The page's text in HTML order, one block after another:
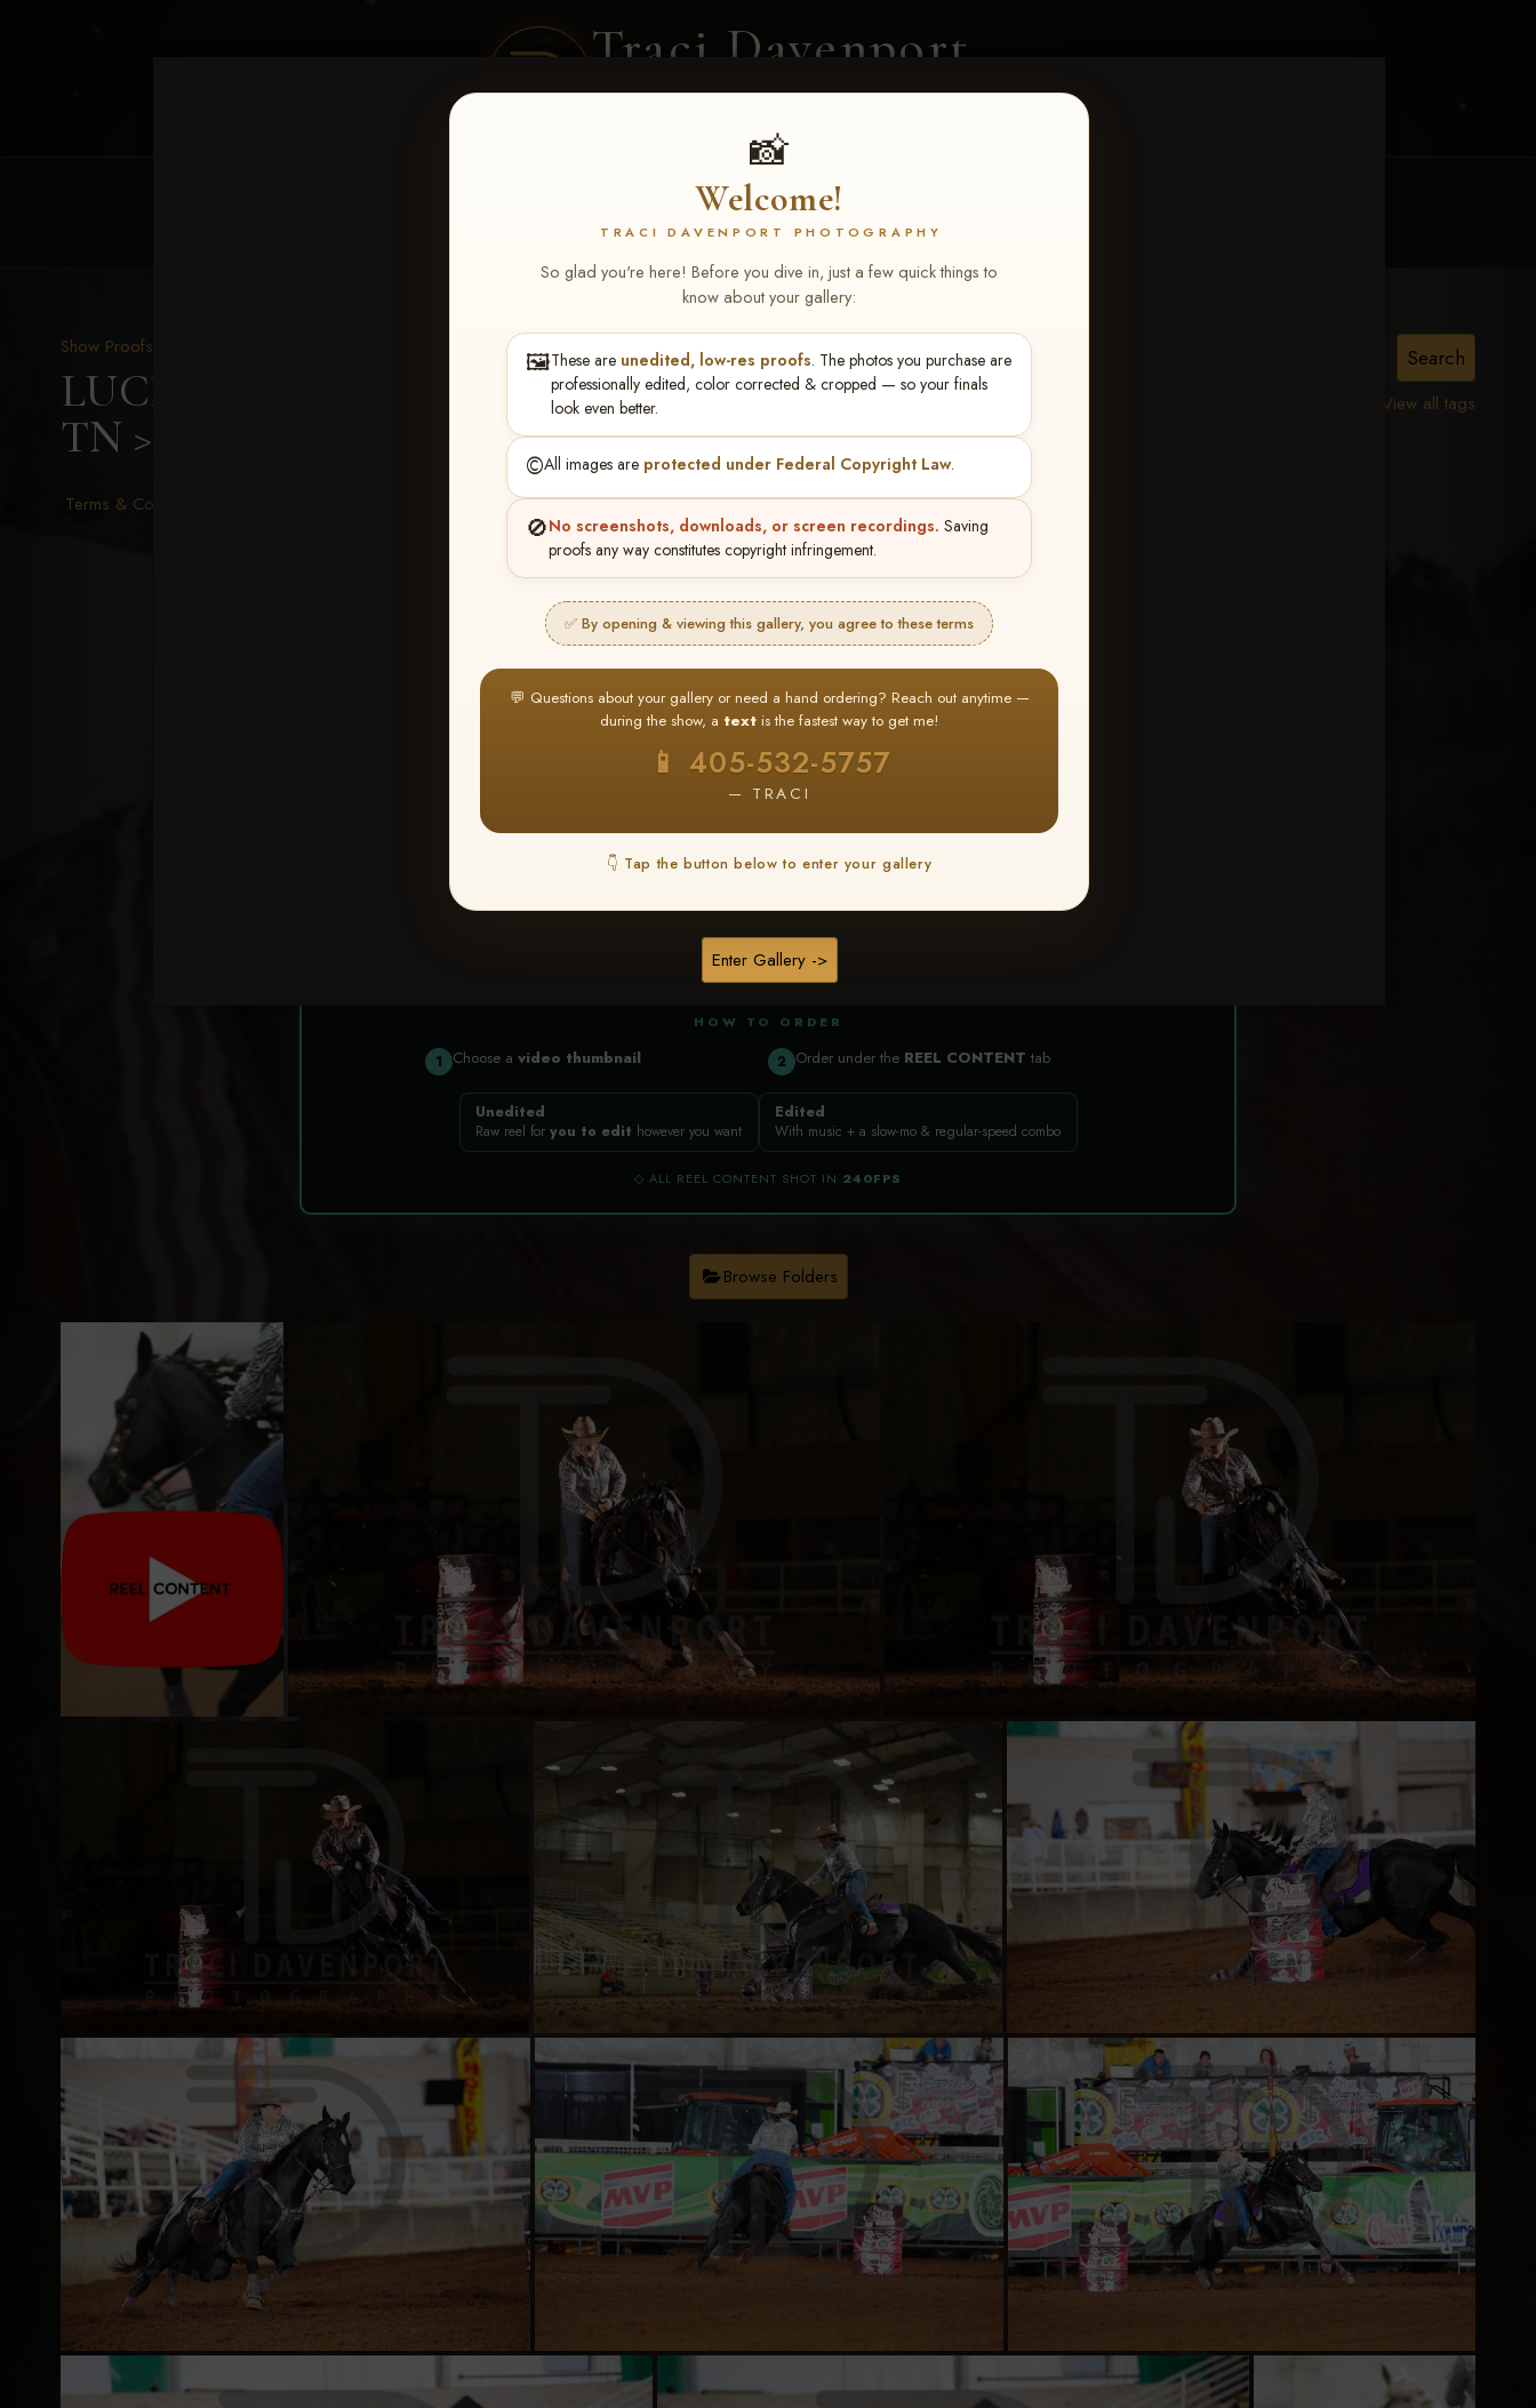
Traci Davenport
PHOTOGRAPHY
📸
Welcome!
TRACI DAVENPORT PHOTOGRAPHY
So glad you're here! Before you dive in, just a few quick things to
know about your gallery:
🖼️These are unedited, low-res proofs. The photos you purchase are
professionally edited, color corrected & cropped — so your finals
look even better.
©️All images are protected under Federal Copyright Law.
🚫No screenshots, downloads, or screen recordings. Saving
proofs any way constitutes copyright infringement.
✅ By opening & viewing this gallery, you agree to these terms
💬 Questions about your gallery or need a hand ordering? Reach out anytime —
during the show, a text is the fastest way to get me!
📱 405-532-5757
— TRACI
👇 Tap the button below to enter your gallery
Enter Gallery ->
CLIENT GALLERIES SELECTED WORK
View all tags
Show Proofs
LUCKY DOG PRODUCTIONS June 5-7 2026 Memphis,
TN > Michelle Staggs
Terms & Conditions
★ ★ ★
BUY ALL FAVORITES SPECIAL!
It's easy to buy just your favorite photos!
HERE IS HOW
Find your albumand favorite your
★ NEW
REEL CONTENT
Unedited reel content available forALL contestants!
HOW TO ORDER
1 Choose a video thumbnail 2 Order under the REEL CONTENT tab
Unedited
Raw reel for you to edit however you want
Edited
With music + a slow-mo & regular-speed combo
◇ ALL REEL CONTENT SHOT IN 240FPS
Browse Folders